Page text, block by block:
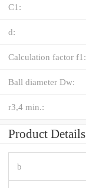
C1:
d:
Calculation factor f1:
Ball diameter Dw:
r3,4 min.:
Product Details
b